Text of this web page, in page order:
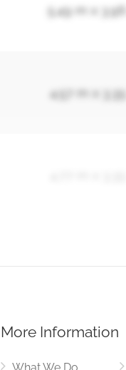
5.49 m x
4.57 m x
3.96 m x 3.05
More Information